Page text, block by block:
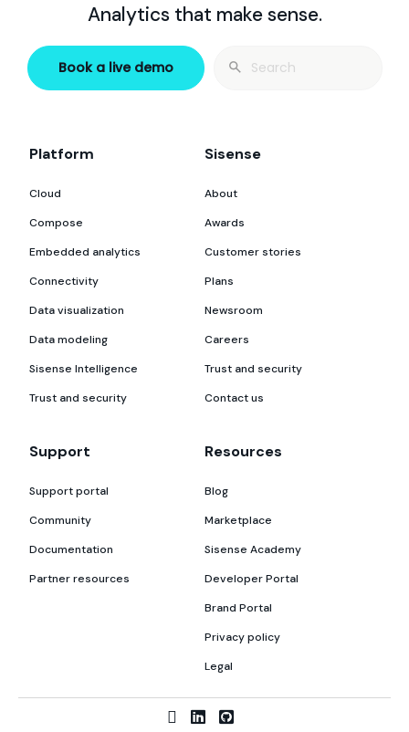
Analytics that make sense.
Book a live demo
Search
Platform
Cloud
Compose
Embedded analytics
Connectivity
Data visualization
Data modeling
Sisense Intelligence
Trust and security
Sisense
About
Awards
Customer stories
Plans
Newsroom
Careers
Trust and security
Contact us
Support
Support portal
Community
Documentation
Partner resources
Resources
Blog
Marketplace
Sisense Academy
Developer Portal
Brand Portal
Privacy policy
Legal